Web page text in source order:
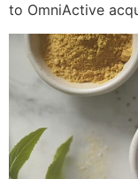
to OmniActive